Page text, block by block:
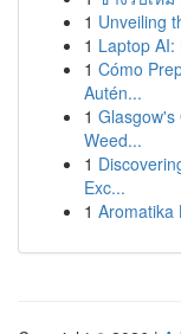
1 Unveiling
1 Laptop
1 Cómo
Autén...
1 Glasgow's
Weed...
1
Exc...
1 Aromatika